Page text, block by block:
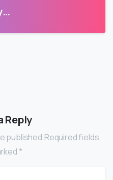
Reply
published.Required fields
*